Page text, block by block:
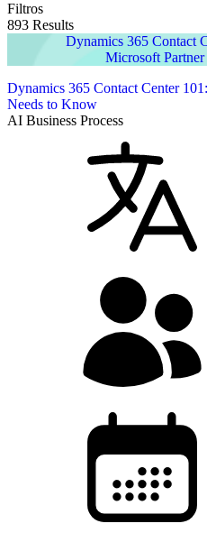
Filtros
893 Results
Dynamics 365 Contact
Microsoft
Dynamics 365 Contact Center
Needs to Know
AI Business Process